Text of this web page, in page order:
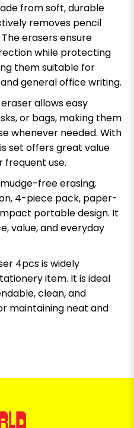
from soft, durable
removes pencil
erasers ensure
while protecting
them suitable for
general office writing.
allows easy
or bags, making them
whenever needed. With
set offers great value
frequent use.
free erasing,
4-piece pack, paper-
portable design. It
value, and everyday
4pcs is widely
item. It is ideal
clean, and
maintaining neat and